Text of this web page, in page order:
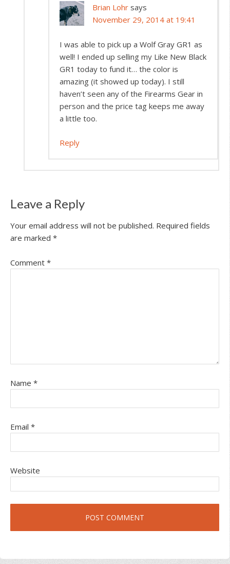
Brian Lohr says
November 29, 2014 at 19:41
I was able to pick up a Wolf Gray GR1 as
well! I ended up selling my Like New Black
GR1 today to fund it… the color is
amazing (it showed up today). I still
haven’t seen any of the Firearms Gear in
person and the price tag keeps me away
a little too.
Reply
Leave a Reply
Your email address will not be published. Required fields
are marked *
Comment *
Name *
Email *
Website